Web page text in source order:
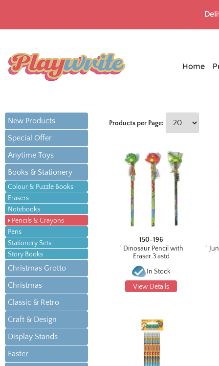
Home
New Products
Special Offer
Anytime Toys
Books & Stationery
Colour & Puzzle Books
Erasers
Notebooks
Pencils & Crayons
Pens
Stationery Sets
Story Books
Christmas Grotto
Christmas
Classic & Retro
Craft & Design
Display Stands
Easter
Products per Page:
150-196
^ Dinosaur Pencil with
Eraser 3 astd
In Stock
View Details
^